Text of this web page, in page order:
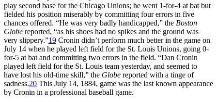
play second base for the Chicago Unions; he went 1-for-4 at bat but
fielded his position miserably by committing four errors in five
chances offered. “He was very badly handicapped,” the Boston
Globe reported, “as his shoes had no spikes and the ground was
very slippery.”19 Cronin didn’t perform much better in the game on
July 14 when he played left field for the St. Louis Unions, going 0-
for-5 at bat and committing two errors in the field. “Dan Cronin
played left field for the St. Louis team yesterday, and seemed to
have lost his old-time skill,” the Globe reported with a tinge of
sadness.20 This July 14, 1884, game was the last known appearance
by Cronin in a professional baseball game.